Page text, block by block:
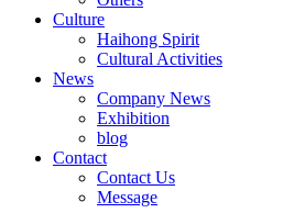
Culture
Haihong Spirit
Cultural Activities
News
Company News
Exhibition
blog
Contact
Contact Us
Message